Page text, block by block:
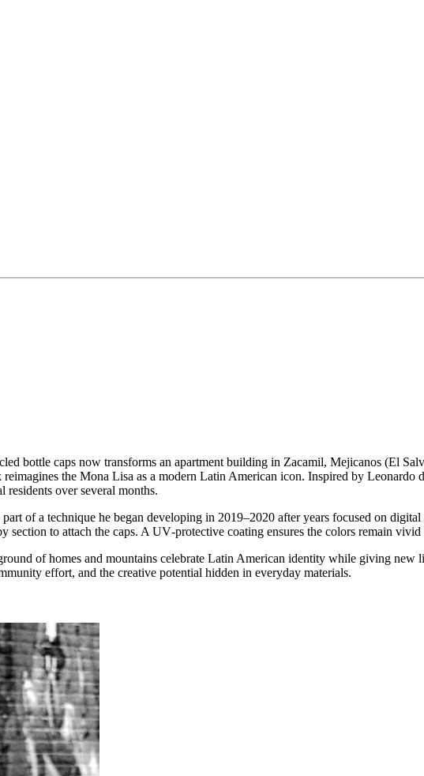
bottle caps now transforms an apartment building in Zacamil, Mejicanos (El
the Mona Lisa as a modern Latin American icon. Inspired by
residents over several months.
part of a technique he began developing in 2019–2020 after years focused on
section to attach the caps. A UV‑protective coating ensures the colors remain vivid
of homes and mountains celebrate Latin American identity while giving
effort, and the creative potential hidden in everyday materials.